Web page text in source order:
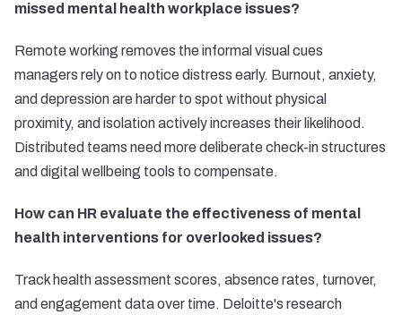
missed mental health workplace issues?
Remote working removes the informal visual cues
managers rely on to notice distress early. Burnout, anxiety,
and depression are harder to spot without physical
proximity, and isolation actively increases their likelihood.
Distributed teams need more deliberate check-in structures
and digital wellbeing tools to compensate.
How can HR evaluate the effectiveness of mental
health interventions for overlooked issues?
Track health assessment scores, absence rates, turnover,
and engagement data over time. Deloitte's research